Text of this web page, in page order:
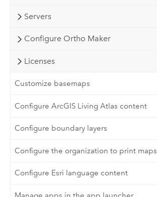
Servers
Configure Ortho Maker
Licenses
Customize basemaps
Configure ArcGIS Living Atlas content
Configure boundary layers
Configure the organization to print maps
Configure Esri language content